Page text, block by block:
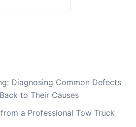
Diagnosing Common Defects
to Their Causes
a Professional Tow Truck